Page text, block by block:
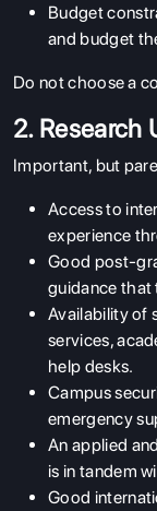
Budget
and budget
Do not choose a
2. Research
Important, but
Access to
experience
Good post-
guidance that
Availability of
services,
help desks.
Campus
emergency
An applied
is in tandem
Good